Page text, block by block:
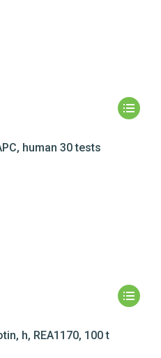
human 30 tests
h, REA1170, 100 t